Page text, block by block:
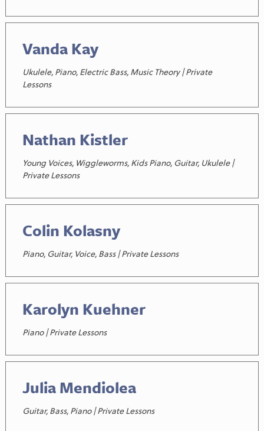
Vanda Kay
Ukulele, Piano, Electric Bass, Music Theory | Private
Lessons
Nathan Kistler
Young Voices, Wiggleworms, Kids Piano, Guitar, Ukulele |
Private Lessons
Colin Kolasny
Piano, Guitar, Voice, Bass | Private Lessons
Karolyn Kuehner
Piano | Private Lessons
Julia Mendiolea
Guitar, Bass, Piano | Private Lessons